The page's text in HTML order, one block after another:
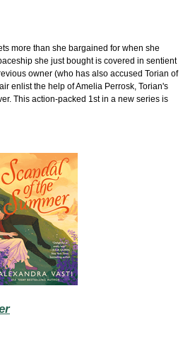
more than she bargained for when she
she just bought is covered in sentient
owner (who has also accused Torian of
enlist the help of Amelia Perrosk, Torian's
This action-packed 1st in a new series is